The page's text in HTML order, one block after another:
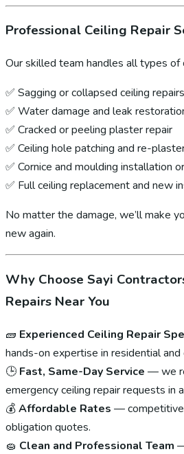
Professional Ceiling Repair
Our skilled team handles all types of
✅ Sagging or collapsed ceiling repairs
✅ Water damage and leak
✅ Cracked or peeling plaster repair
✅ Ceiling hole patching and re-
✅ Cornice and moulding installation
✅ Full ceiling replacement and new
No matter the damage, we’ll make
new again.
Why Choose Sayi
Repairs Near You
🧱 Experienced Ceiling Repair
hands-on expertise in residential
🕒 Fast, Same-Day Service — we
emergency ceiling repair requests in
💰Affordable Rates — competitive
obligation quotes.
🧽 Clean and Professional Team